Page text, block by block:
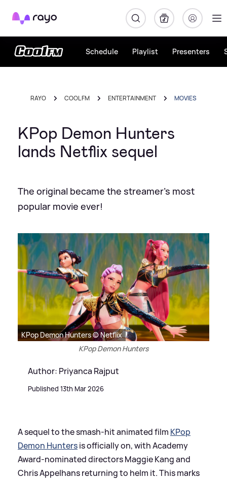
Rayo
Schedule Playlist Presenters
RAYO COOL FM ENTERTAINMENT MOVIES
KPop Demon Hunters
lands Netflix sequel
The original became the streamer's most
popular movie ever!
KPop Demon Hunters © Netflix
KPop Demon Hunters
Author: Priyanca Rajput
Published 13th Mar 2026
A sequel to the smash-hit animated film KPop
Demon Huntersis officially on, with Academy
Award-nominated directors Maggie Kang and
Chris Appelhans returning to helm it. This marks